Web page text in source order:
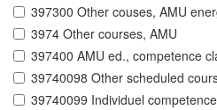
397300 Other couses, AMU
3974 Other courses, AMU
397400 AMU ed., competence
39740098 Other scheduled
39740099 Individuel